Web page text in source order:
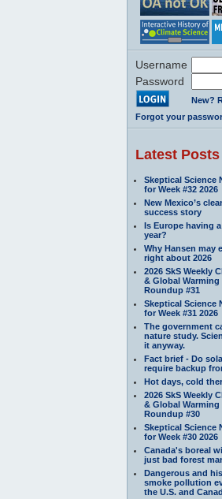
Username
Password
New?
Forgot your
Latest Posts
Skeptical Science
for Week #32 2026
New Mexico’s
success story
Is Europe having
year?
Why Hansen may
right about 2026
2026 SkS Weekly
& Global Warming
Roundup #31
Skeptical Science
for Week #31 2026
The government
nature study.
it anyway.
Fact brief - Do
require backup
Hot days, cold
2026 SkS Weekly
& Global Warming
Roundup #30
Skeptical Science
for Week #30 2026
Canada's boreal
just bad forest
Dangerous and
smoke pollution
the U.S. and